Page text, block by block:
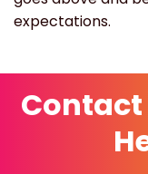
expectations.
Contact